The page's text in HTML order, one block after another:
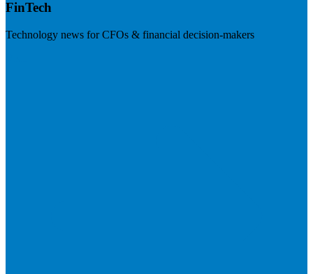
FinTech
Technology news for CFOs & financial decision-makers